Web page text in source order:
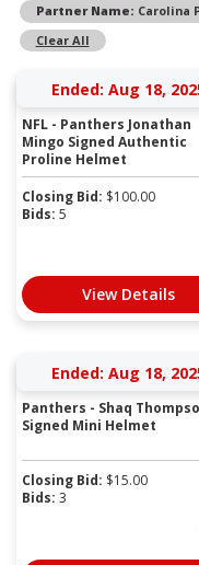
Partner Name: Carolina
Clear All
Ended: Aug 18,
NFL - Panthers Jonathan
Mingo Signed Authentic
Proline Helmet
Closing Bid: $100.00
Bids: 5
View Details
Ended: Aug 18,
Panthers - Shaq
Signed Mini Helmet
Closing Bid: $15.00
Bids: 3